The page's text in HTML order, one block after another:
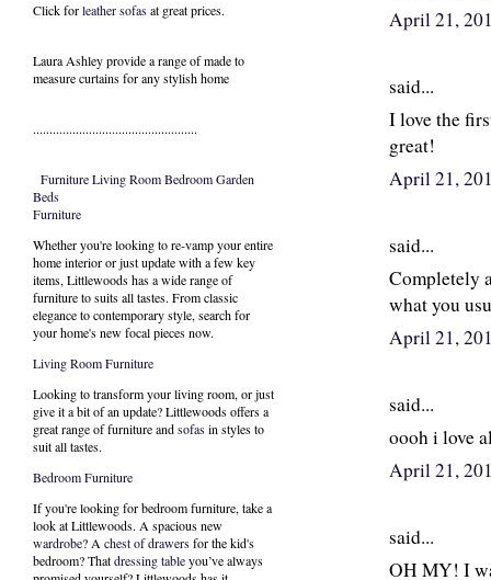
April 21,
said...
I love the
great!
April 21,
said...
Completely
what you
April 21,
said...
oooh i love
April 21,
said...
OH MY! I
Click forleather sofasat great prices.
Laura Ashley provide a range ofmade to
measure curtainsfor any stylish home
..................................................
FurnitureLiving RoomBedroomGarden
Beds
Furniture
Whether you're looking to re-vamp your entire
home interior or just update with a few key
items, Littlewoods has a wide range of
furniture to suits all tastes. From classic
elegance to contemporary style, search for
your home's new focal pieces now.
Living Room Furniture
Looking to transform your living room, or just
give it a bit of an update? Littlewoods offers a
great range of furniture andsofasin styles to
suit all tastes.
Bedroom Furniture
If you're looking for bedroom furniture, take a
look at Littlewoods. A spacious new
wardrobe? A chest of drawersfor the kid's
bedroom? Thatdressing tableyou’ve always